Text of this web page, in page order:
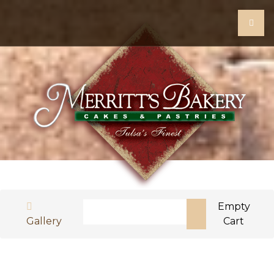
Gallery
Type 2 or more characters for results.
Empty
Cart